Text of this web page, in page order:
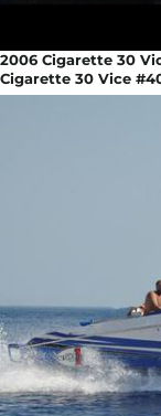
2006 Cigarette 30
Cigarette 30 Vice